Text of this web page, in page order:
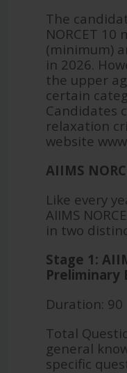
The
NORCET 10
(minimum)
in 2026.
the upper
certain
Candidates
relaxation
website
AIIMS
Like every
AIIMS
in two
Stage 1:
Preliminary
Duration:
Total
general
specific